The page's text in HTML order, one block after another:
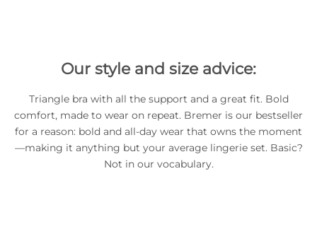
Our style and size advice:
Triangle bra with all the support and a great fit. Bold
comfort, made to wear on repeat. Bremer is our bestseller
for a reason: bold and all-day wear that owns the moment
—making it anything but your average lingerie set. Basic?
Not in our vocabulary.